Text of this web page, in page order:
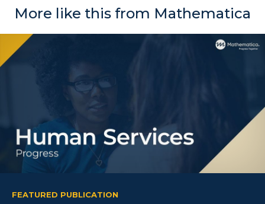
More like this from Mathematica
FEATURED PUBLICATION